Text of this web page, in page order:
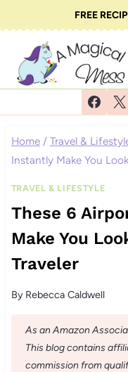
to
content
FREE
Home / Travel &
Instantly Make You
TRAVEL & LIFESTYLE
These 6
Make You
Traveler
By Rebecca Caldwell
As an Amazon
This blog contains
commission from